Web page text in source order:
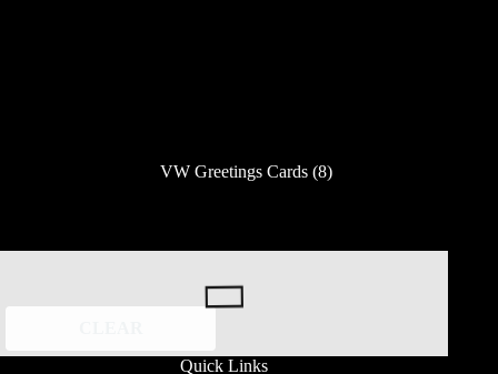
VW Greetings Cards(8)
Quick Links